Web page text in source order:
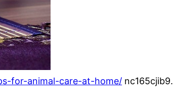
for-animal-care-at-home/ nc165cjib9.